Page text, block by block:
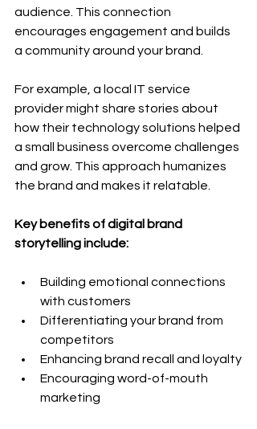
audience. This connection
encourages engagement and builds
a community around your brand.
For example, a local IT service
provider might share stories about
how their technology solutions helped
a small business overcome challenges
and grow. This approach humanizes
the brand and makes it relatable.
Key benefits of digital brand
storytelling include:
Building emotional connections
with customers
Differentiating your brand from
competitors
Enhancing brand recall and loyalty
Encouraging word-of-mouth
marketing